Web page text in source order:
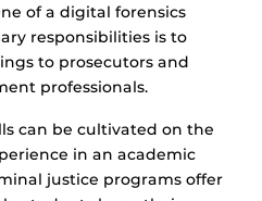
of a digital forensics
responsibilities is to
to prosecutors and
professionals.
can be cultivated on the
in an academic
justice programs offer